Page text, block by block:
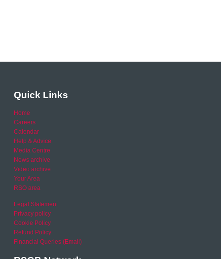
Quick Links
Home
Careers
Calendar
Help & Advice
Media Centre
News archive
Video archive
Your Area
RSO area
Legal Statement
Privacy policy
Cookie Policy
Refund Policy
Financial Queries (Email)